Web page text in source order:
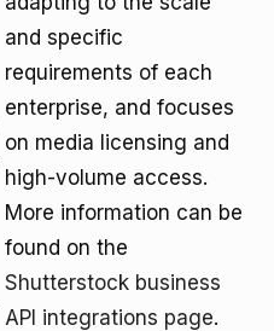
and specific
requirements of each
enterprise, and focuses
on media licensing and
high-volume access.
More information can be
found on the
Shutterstock business
API integrations page.